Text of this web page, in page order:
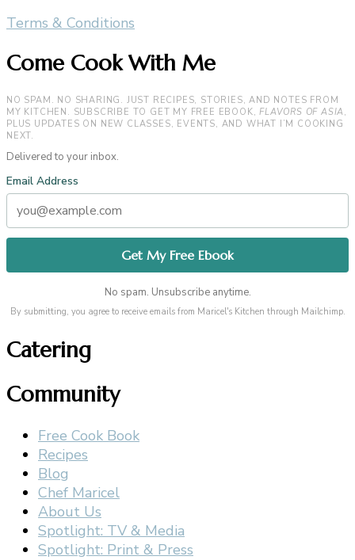
Terms & Conditions
Come Cook With Me
NO SPAM. NO SHARING. JUST RECIPES, STORIES, AND NOTES FROM
MY KITCHEN. SUBSCRIBE TO GET MY FREE EBOOK,FLAVORS OF ASIA ,
PLUS UPDATES ON NEW CLASSES, EVENTS, AND WHAT I’M COOKING
NEXT.
Delivered to your inbox.
Email Address
No spam. Unsubscribe anytime.
By submitting, you agree to receive emails from Maricel's Kitchen through Mailchimp.
Catering
Community
Free Cook Book
Recipes
Blog
Chef Maricel
About Us
Spotlight: TV & Media
Spotlight: Print & Press